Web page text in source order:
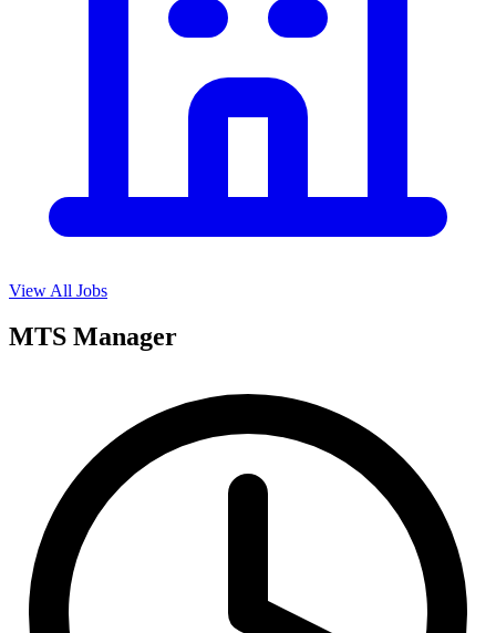
View All Jobs
MTS Manager